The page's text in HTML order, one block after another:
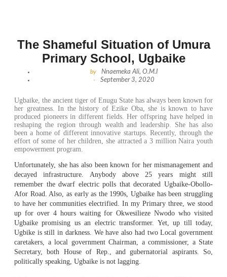
The Shameful Situation of Umura
Primary School, Ugbaike
by Nnaemeka Ali, O.M.I
- September 3, 2020
Ugbaike, the ancient tiger of Enugu State has always been known for
her greatness. In the history of Ezike Oba, she is known to have
produced pioneers in different fields. Her offspring have helped in
reshaping the region through wealth and leadership. She has also
been a home of different innovative startups. Recently, through the
effort of some of her children, she attracted a 3 million Naira youth
empowerment program.
Unfortunately, she has also been known for her mismanagement and
decayed infrastructure. Anybody above 25 years might still
remember the dwarf electric polls that decorated Ugbaike-Obollo-
Afor Road. Also, as early as the 1990s, Ugbaike has been struggling
to have her communities electrified. In my Primary three, we stood
up for over 4 hours waiting for Okwesilieze Nwodo who visited
Ugbaike promising us an electric transformer. Yet, up till today,
Ugbike is still in darkness. We have also had two Local government
caretakers, a local government Chairman, a commissioner, a State
Secretary, both House of Rep., and gubernatorial aspirants. So,
politically speaking, Ugbaike is not lagging.